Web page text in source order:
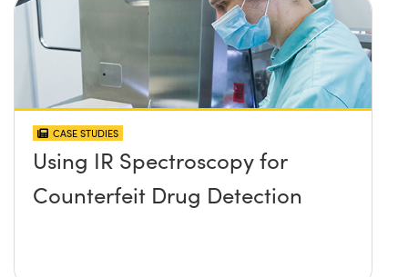
CASE STUDIES
Using IR Spectroscopy for
Counterfeit Drug Detection